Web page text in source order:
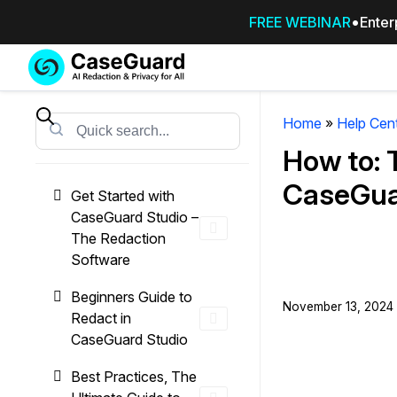
FREE WEBINAR
Services
CASEGUARD
OUTSOURCE
YOUR
On premise all-in-one solution for
emails, & documents
Features
Search
Get Started with
CaseGuard Studio –
The Redaction
Software
Beginners Guide to
Redact in
CaseGuard Studio
Best Practices, The
Home» Help
How to:
November 13,